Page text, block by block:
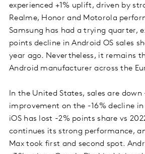
experienced +1% uplift, driven by
Realme, Honor and Motorola
Samsung has had a trying quarter,
points decline in Android OS sales
year ago. Nevertheless, it remains
Android manufacturer across the
In the United States, sales are
improvement on the -16% decline
iOS has lost -2% points share vs
continues its strong performance,
Max took first and second spot.